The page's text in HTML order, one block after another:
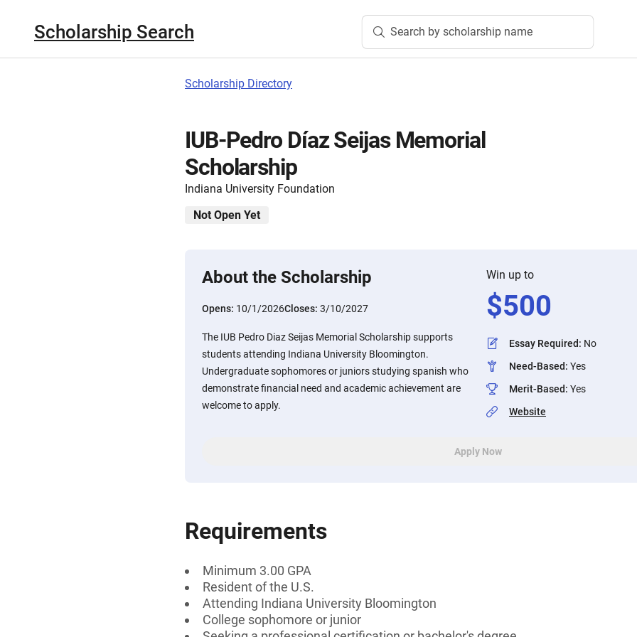
Scholarship Search Search by scholarship name
Scholarship Directory
IUB-Pedro Díaz Seijas Memorial
Scholarship
Indiana University Foundation
Not Open Yet
About the Scholarship
Opens: 10/1/2026Closes: 3/10/2027
The IUB Pedro Diaz Seijas Memorial Scholarship supports
students attending Indiana University Bloomington.
Undergraduate sophomores or juniors studying spanish who
demonstrate financial need and academic achievement are
welcome to apply.
Win up to
$500
Essay Required: No
Need-Based: Yes
Merit-Based: Yes
Website
Apply Now
Requirements
Minimum 3.00 GPA
Resident of the U.S.
Attending Indiana University Bloomington
College sophomore or junior